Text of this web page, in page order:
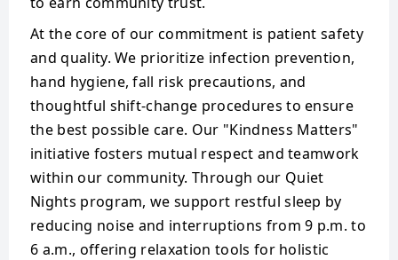
At the core of our commitment is patient safety
and quality. We prioritize infection prevention,
hand hygiene, fall risk precautions, and
thoughtful shift-change procedures to ensure
the best possible care. Our "Kindness Matters"
initiative fosters mutual respect and teamwork
within our community. Through our Quiet
Nights program, we support restful sleep by
reducing noise and interruptions from 9 p.m. to
6 a.m., offering relaxation tools for holistic